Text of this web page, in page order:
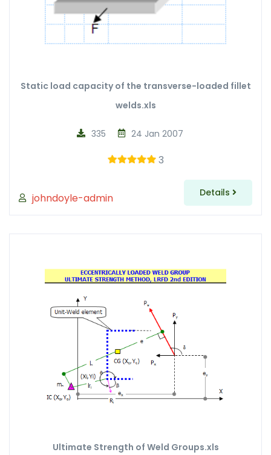
Static load capacity of the transverse-loaded fillet
welds.xls
johndoyle-admin
24 Jan 2007
335
3
Details
Ultimate Strength of Weld Groups.xls